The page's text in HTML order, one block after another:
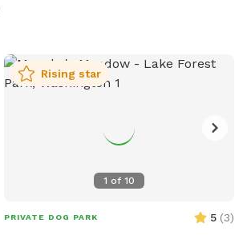
opening/closing the gate. parking is
located by the entrance. the driveway is
comfortably accommodate 2 vehicles,
not block our driveway in case emergency
vehicles/delivery vehicles need to access.
thanks! Please pick up after your dog and
1 of 10
Rising star
PRIVATE DOG PARK 5 (3)